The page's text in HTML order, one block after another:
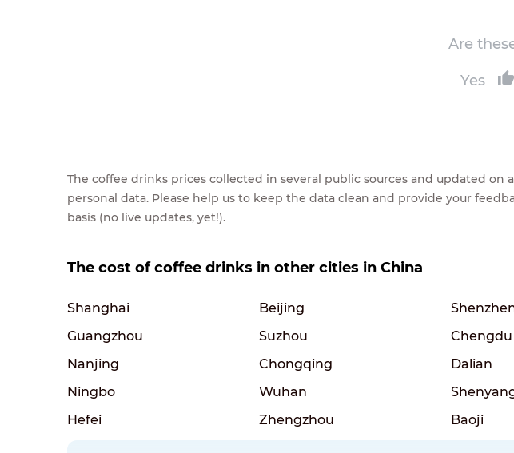
Are
Yes
The coffee drinks prices collected in several public sources and updated
personal data. Please help us to keep the data clean and provide your
basis (no live updates, yet!).
The cost of coffee drinks in other cities in China
Shanghai Beijing
Guangzhou
Suzhou Chengdu
Nanjing
Chongqing Dalian
Ningbo
Wuhan
Hefei
Zhengzhou Baoji